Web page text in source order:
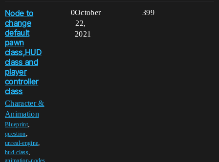
Node to
change
default
pawn
class,HUD
class and
player
controller
class
Character &
Animation
Blueprint,
question,
unreal-engine,
hud-class,
animation-nodes
0 399
October
22,
2021